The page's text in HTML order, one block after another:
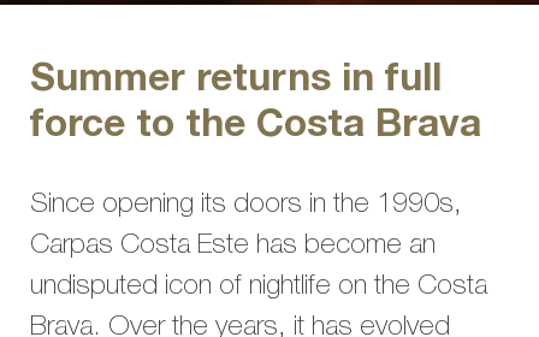
Summer returns in full
force to the Costa Brava
Since opening its doors in the 1990s,
Carpas Costa Este has become an
undisputed icon of nightlife on the Costa
Brava. Over the years, it has evolved